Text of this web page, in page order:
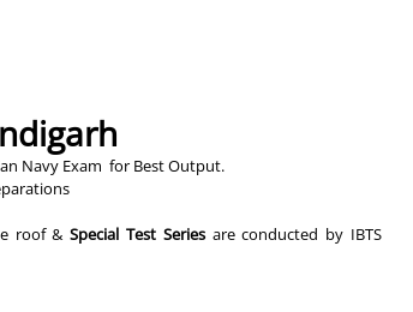
Navy Exam for Best Output.
roof &Special Test Seriesare conducted by IBTS